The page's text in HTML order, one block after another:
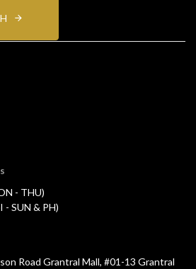
- THU)
- SUN & PH)
Road Grantral Mall, #01-13 Grantral